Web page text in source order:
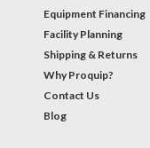
Equipment Financing
Facility Planning
Shipping & Returns
Why Proquip?
Contact Us
Blog